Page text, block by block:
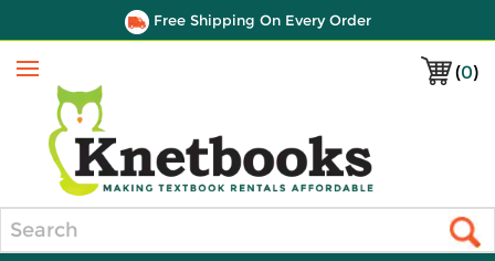
Free Shipping On Every Order
(0)
Menu